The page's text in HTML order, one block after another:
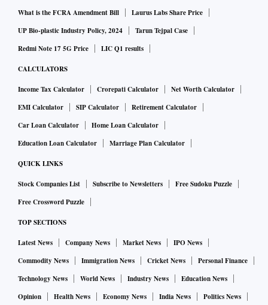
What is the FCRA Amendment Bill
Laurus Labs Share Price
UP Bio-plastic Industry Policy, 2024
Tarun Tejpal Case
Redmi Note 17 5G Price
LIC Q1 results
CALCULATORS
Income Tax Calculator Crorepati Calculator
Net Worth Calculator
EMI Calculator
SIP Calculator
Retirement Calculator
Car Loan Calculator
Home Loan Calculator
Education Loan Calculator
Marriage Plan Calculator
QUICK LINKS
Stock Companies List Subscribe to Newsletters
Free Sudoku Puzzle
Free Crossword Puzzle
TOP SECTIONS
Latest News Company News Market News
IPO News
Commodity News
Immigration News Cricket News
Personal Finance
Technology News
World News Industry News
Education News
Opinion
Health News Economy News India News Politics News